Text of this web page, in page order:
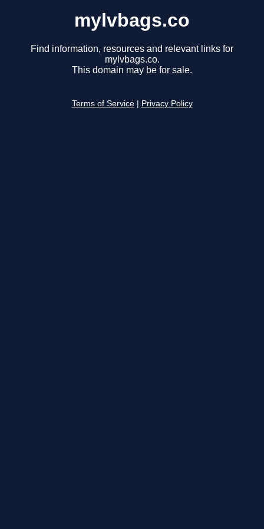
mylvbags.co
Find information, resources and relevant links for
mylvbags.co.
This domain may be for sale.
Terms of Service Privacy Policy